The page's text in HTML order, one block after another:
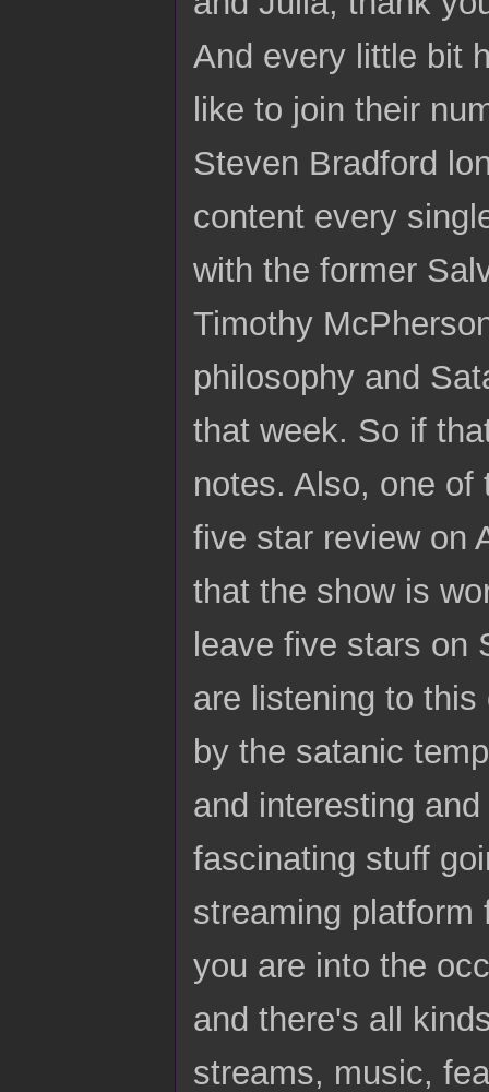
And every little bit
like to join their
Steven Bradford
content every
with the former
Timothy
philosophy and
that week. So if
notes. Also, one
five star review on
that the show is
leave five stars on
are listening to
by the satanic
and interesting
fascinating stuff
streaming
you are into the
and there's all
streams, music,